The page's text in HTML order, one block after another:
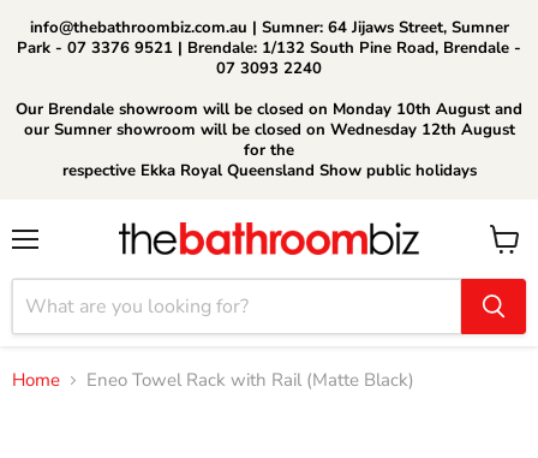
info@thebathroombiz.com.au | Sumner: 64 Jijaws Street, Sumner
Park - 07 3376 9521 | Brendale: 1/132 South Pine Road, Brendale -
07 3093 2240
Our Brendale showroom will be closed on Monday 10th August and
our Sumner showroom will be closed on Wednesday 12th August
for the
respective Ekka Royal Queensland Show public holidays
View
cart
Home Eneo Towel Rack with Rail (Matte Black)